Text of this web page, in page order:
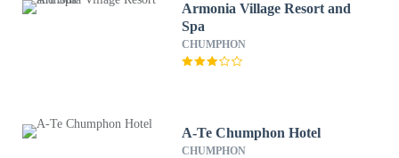
Armonia Village Resort and
Spa
CHUMPHON
A-Te Chumphon Hotel
CHUMPHON